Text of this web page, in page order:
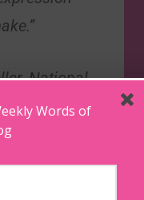
National
Words of